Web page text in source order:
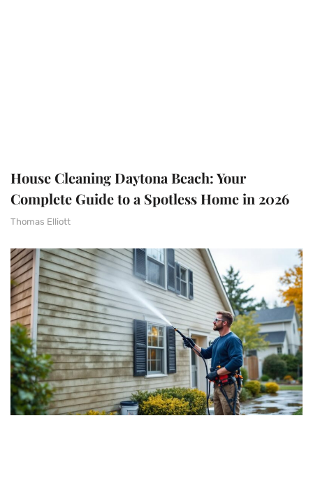
House Cleaning Daytona Beach: Your
Complete Guide to a Spotless Home in 2026
Thomas Elliott